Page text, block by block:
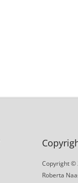
Copyright ©
Roberta